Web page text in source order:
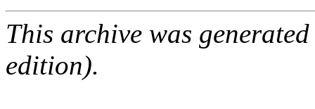
This archive was
edition).